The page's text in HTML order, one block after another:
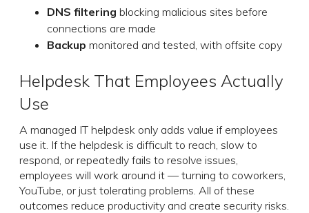
DNS filtering blocking malicious sites before
connections are made
Backup monitored and tested, with offsite copy
Helpdesk That Employees Actually
Use
A managed IT helpdesk only adds value if employees
use it. If the helpdesk is difficult to reach, slow to
respond, or repeatedly fails to resolve issues,
employees will work around it — turning to coworkers,
YouTube, or just tolerating problems. All of these
outcomes reduce productivity and create security risks.